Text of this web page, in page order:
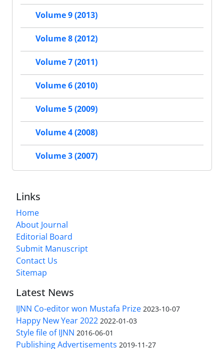
Volume 9 (2013)
Volume 8 (2012)
Volume 7 (2011)
Volume 6 (2010)
Volume 5 (2009)
Volume 4 (2008)
Volume 3 (2007)
Links
Home
About Journal
Editorial Board
Submit Manuscript
Contact Us
Sitemap
Latest News
IJNN Co-editor won Mustafa Prize 2023-10-07
Happy New Year 2022 2022-01-03
Style file of IJNN 2016-06-01
Publishing Advertisements‎ 2019-11-27